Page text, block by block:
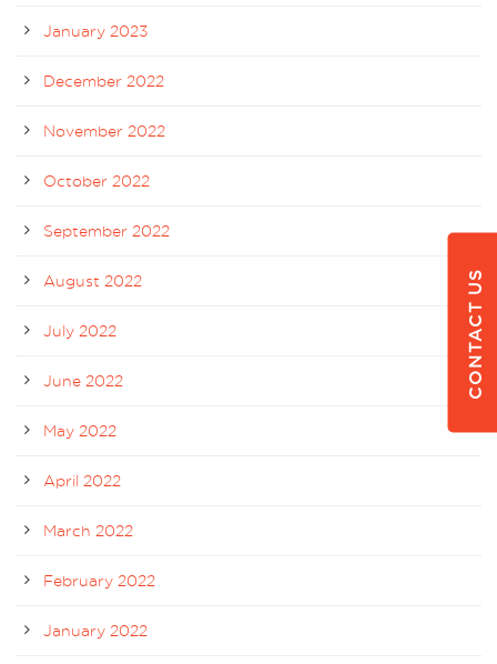
January 2023
December 2022
November 2022
October 2022
September 2022
August 2022
July 2022
June 2022
May 2022
April 2022
March 2022
February 2022
January 2022
CONTACT US